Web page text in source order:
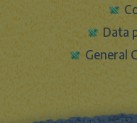
Data
General